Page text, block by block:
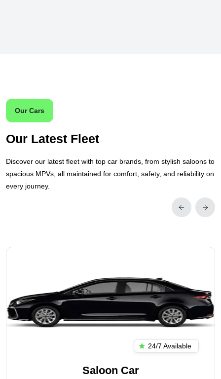
Our Cars
Our Latest Fleet
Discover our latest fleet with top car brands, from stylish saloons to
spacious MPVs, all maintained for comfort, safety, and reliability on
every journey.
24/7 Available
Saloon Car